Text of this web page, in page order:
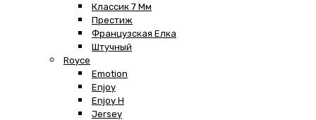
Классик 7 Мм
Престиж
Французская Елка
Штучный
Royce
Emotion
Enjoy
Enjoy H
Jersey